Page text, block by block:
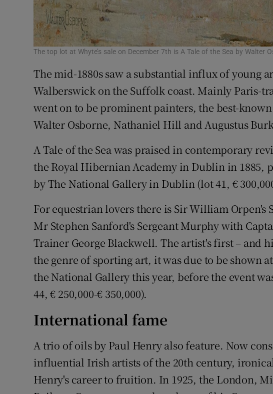
The top lot at Whyte’s sale on December 7th is A Tale of the Sea by Walter
The mid-1880s saw a substantial influx of young
Walberswick on the Suffolk coast. Mainly Paris-
went on to be prominent painters, the best-
Walter Osborne, Nathaniel Hill and Augustus
A Tale of the Sea was praised in contemporary
the Royal Hibernian Academy in Dublin in 1885,
by The National Gallery in Dublin (lot 41, €
For equestrian lovers there is Sir William Orpen's
Mr Stephen Sanford's Sergeant Murphy with
Trainer George Blackwell. The artist's first – and
the genre of sporting art, it was due to be shown
the National Gallery this year, before the event
44, € 250,000-€ 350,000).
International fame
A trio of oils by Paul Henry also feature. Now
influential Irish artists of the 20th century,
Henry's career to fruition. In 1925, the London,